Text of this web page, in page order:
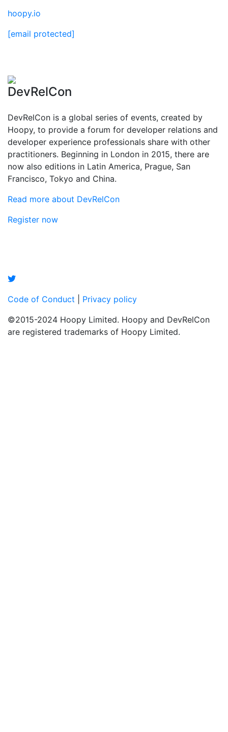
hoopy.io
[email protected]
DevRelCon
DevRelCon is a global series of events, created by
Hoopy, to provide a forum for developer relations and
developer experience professionals share with other
practitioners. Beginning in London in 2015, there are
now also editions in Latin America, Prague, San
Francisco, Tokyo and China.
Read more about DevRelCon
Register now
Code of Conduct
Privacy policy
©2015-2024 Hoopy Limited. Hoopy and DevRelCon
are registered trademarks of Hoopy Limited.